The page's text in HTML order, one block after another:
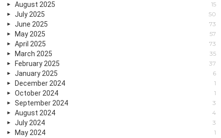
August 2025 15
July 2025 50
June 2025 73
May 2025 57
April 2025 73
March 2025 35
February 2025 37
January 2025 6
December 2024 1
October 2024 1
September 2024 3
August 2024 4
July 2024 3
May 2024 1